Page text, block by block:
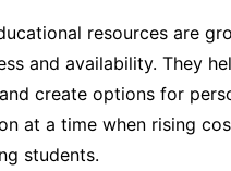
resources are
and availability. They
create options for
at a time when rising
students.